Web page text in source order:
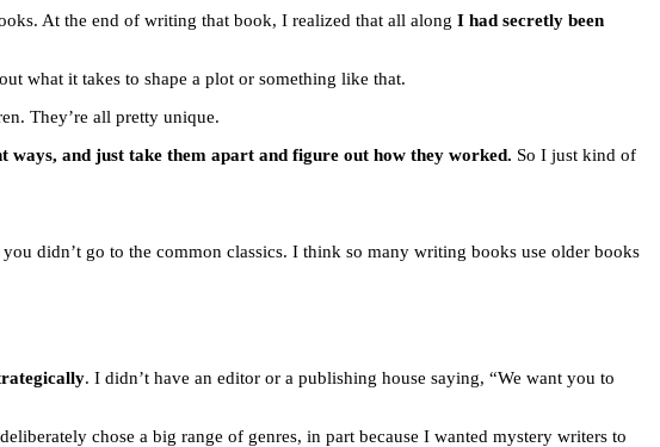
At the end of writing that book, I realized that all along I had secretly been
what it takes to shape a plot or something like that.
They’re all pretty unique.
and just take them apart and figure out how they worked. So I just kind of
didn’t go to the common classics. I think so many writing books use older books
. I didn’t have an editor or a publishing house saying, “We want you to
chose a big range of genres, in part because I wanted mystery writers to